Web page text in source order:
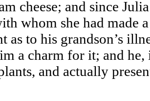
cheese; and since
whom she had made
as to his grandson’s
a charm for it; and
and actually